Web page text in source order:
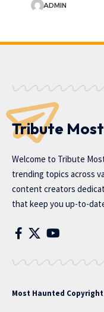
ADMIN
Tribute
Welcome to Tribute
trending topics across
content creators
that keep you up-to-
Most Haunted